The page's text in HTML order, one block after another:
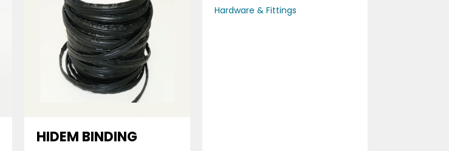
HIDEM BINDING
Hardware & Fittings